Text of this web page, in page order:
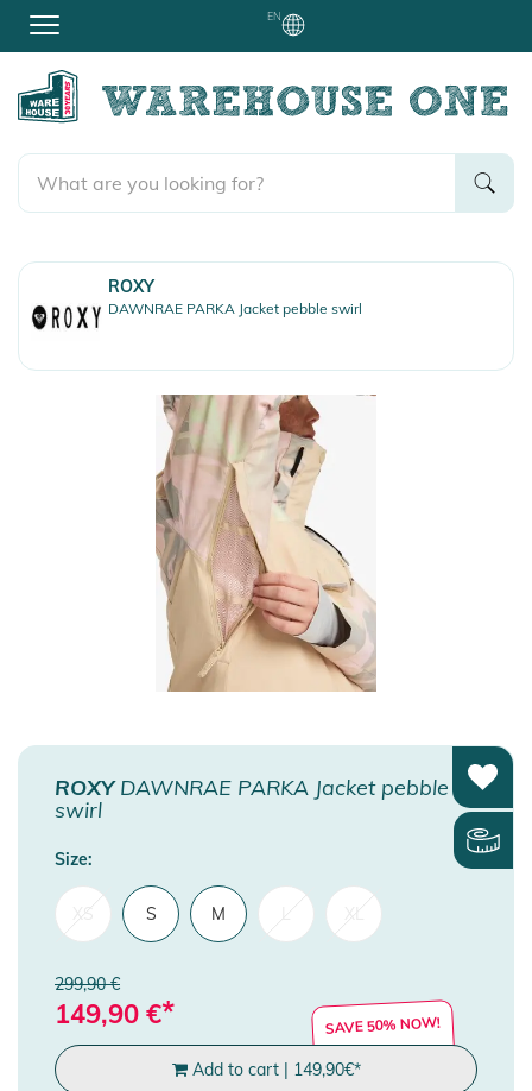
EN
ROXY
DAWNRAE PARKA Jacket pebble swirl
ROXYDAWNRAE PARKA Jacket pebble
swirl
Size:
S M
299,90 €
149,90 €* SAVE 50% NOW!
Add to cart| 149,90€*